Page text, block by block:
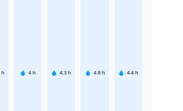
h 4 h 4.3 h 4.8 h 4.4 h